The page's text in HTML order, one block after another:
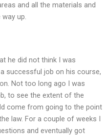
and all the materials and
up.
he did not think I was
successful job on his course,
Not too long ago I was
to see the extent of the
come from going to the point
law. For a couple of weeks I
and eventually got